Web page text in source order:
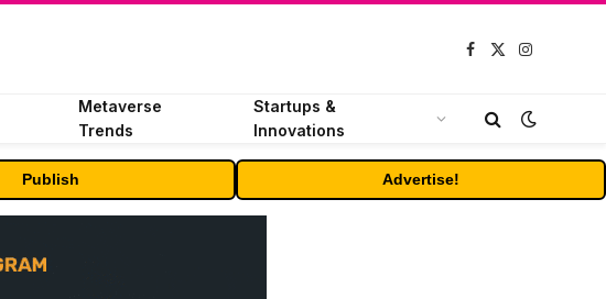
Facebook
X
Instagram
Metaverse
Trends
Startups &
Innovations
Publish Advertise!